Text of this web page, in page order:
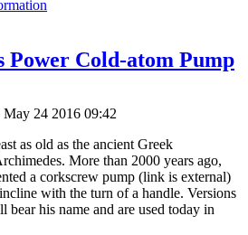
Power Cold-atom Pump
May 24 2016 09:42
as old as the ancient Greek
More than 2000 years ago,
a corkscrew pump (link is external)
with the turn of a handle. Versions
bear his name and are used today in